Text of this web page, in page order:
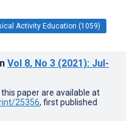
Activity Education (1059)
Vol 8, No 3 (2021): Jul-
paper are available at
25356, first published